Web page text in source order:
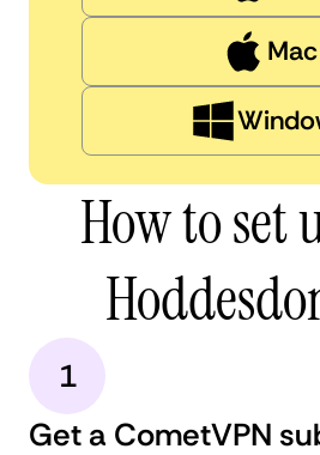
Mac
How to set
1
Get a CometVPN